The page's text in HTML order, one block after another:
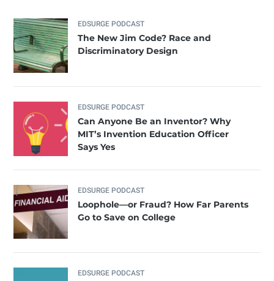
EDSURGE PODCAST
The New Jim Code? Race and
Discriminatory Design
EDSURGE PODCAST
Can Anyone Be an Inventor? Why
MIT’s Invention Education Officer
Says Yes
EDSURGE PODCAST
Loophole—or Fraud? How Far Parents
Go to Save on College
EDSURGE PODCAST